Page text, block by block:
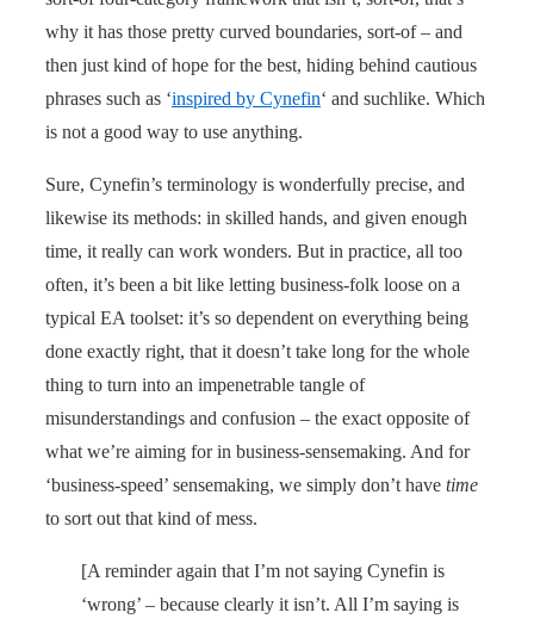
why it has those pretty curved boundaries, sort-of – and
then just kind of hope for the best, hiding behind cautious
phrases such as ‘inspired by Cynefin‘ and suchlike. Which
is not a good way to use anything.
Sure, Cynefin’s terminology is wonderfully precise, and
likewise its methods: in skilled hands, and given enough
time, it really can work wonders. But in practice, all too
often, it’s been a bit like letting business-folk loose on a
typical EA toolset: it’s so dependent on everything being
done exactly right, that it doesn’t take long for the whole
thing to turn into an impenetrable tangle of
misunderstandings and confusion – the exact opposite of
what we’re aiming for in business-sensemaking. And for
‘business-speed’ sensemaking, we simply don’t have time
to sort out that kind of mess.
[A reminder again that I’m not saying Cynefin is
‘wrong’ – because clearly it isn’t. All I’m saying is